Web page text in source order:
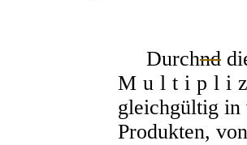
Durchnd
gleichgültig in
Produkten,